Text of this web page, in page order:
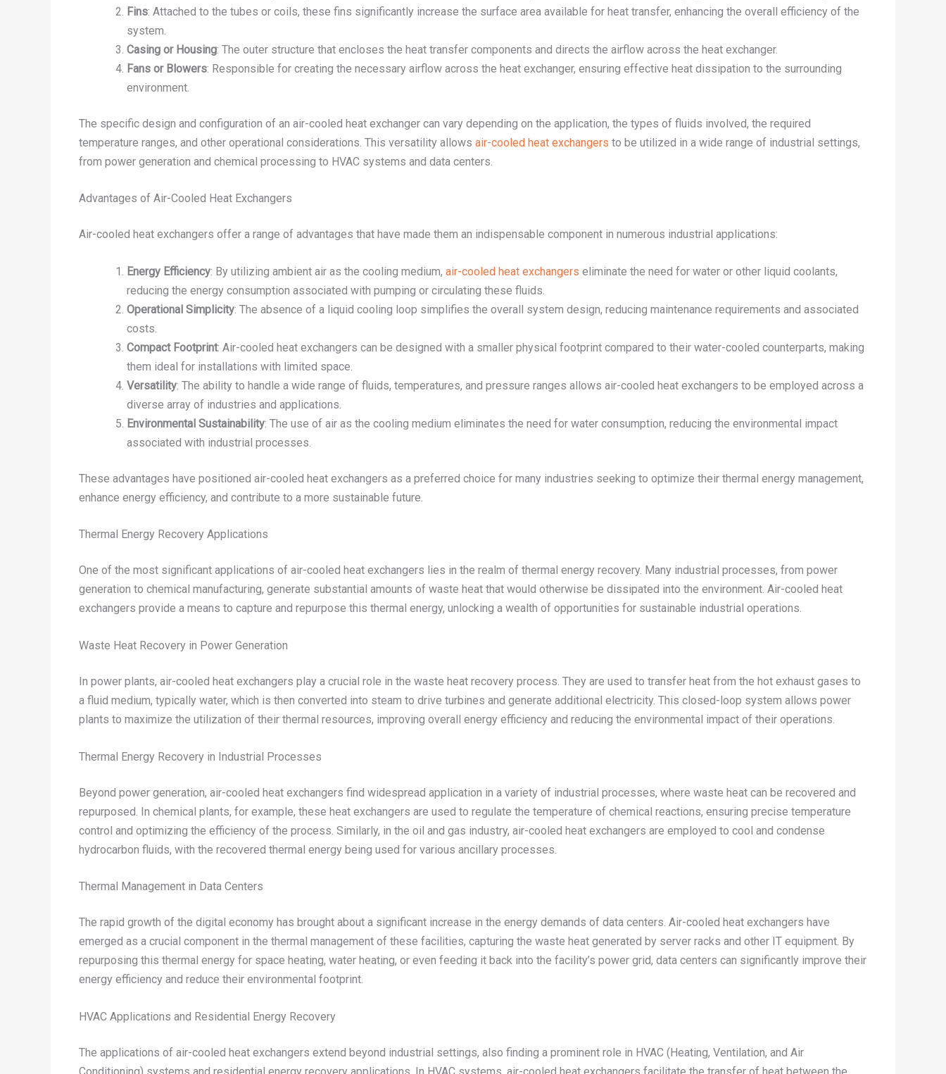
Fins: Attached to the tubes or coils, these fins significantly increase the surface area available for heat transfer, enhancing the overall efficiency of the
system.
Casing or Housing: The outer structure that encloses the heat transfer components and directs the airflow across the heat exchanger.
Fans or Blowers: Responsible for creating the necessary airflow across the heat exchanger, ensuring effective heat dissipation to the surrounding
environment.
The specific design and configuration of an air-cooled heat exchanger can vary depending on the application, the types of fluids involved, the required
temperature ranges, and other operational considerations. This versatility allows air-cooled heat exchangers to be utilized in a wide range of industrial settings,
from power generation and chemical processing to HVAC systems and data centers.
Advantages of Air-Cooled Heat Exchangers
Air-cooled heat exchangers offer a range of advantages that have made them an indispensable component in numerous industrial applications:
Energy Efficiency: By utilizing ambient air as the cooling medium, air-cooled heat exchangers eliminate the need for water or other liquid coolants,
reducing the energy consumption associated with pumping or circulating these fluids.
Operational Simplicity: The absence of a liquid cooling loop simplifies the overall system design, reducing maintenance requirements and associated
costs.
Compact Footprint: Air-cooled heat exchangers can be designed with a smaller physical footprint compared to their water-cooled counterparts, making
them ideal for installations with limited space.
Versatility: The ability to handle a wide range of fluids, temperatures, and pressure ranges allows air-cooled heat exchangers to be employed across a
diverse array of industries and applications.
Environmental Sustainability: The use of air as the cooling medium eliminates the need for water consumption, reducing the environmental impact
associated with industrial processes.
These advantages have positioned air-cooled heat exchangers as a preferred choice for many industries seeking to optimize their thermal energy management,
enhance energy efficiency, and contribute to a more sustainable future.
Thermal Energy Recovery Applications
One of the most significant applications of air-cooled heat exchangers lies in the realm of thermal energy recovery. Many industrial processes, from power
generation to chemical manufacturing, generate substantial amounts of waste heat that would otherwise be dissipated into the environment. Air-cooled heat
exchangers provide a means to capture and repurpose this thermal energy, unlocking a wealth of opportunities for sustainable industrial operations.
Waste Heat Recovery in Power Generation
In power plants, air-cooled heat exchangers play a crucial role in the waste heat recovery process. They are used to transfer heat from the hot exhaust gases to
a fluid medium, typically water, which is then converted into steam to drive turbines and generate additional electricity. This closed-loop system allows power
plants to maximize the utilization of their thermal resources, improving overall energy efficiency and reducing the environmental impact of their operations.
Thermal Energy Recovery in Industrial Processes
Beyond power generation, air-cooled heat exchangers find widespread application in a variety of industrial processes, where waste heat can be recovered and
repurposed. In chemical plants, for example, these heat exchangers are used to regulate the temperature of chemical reactions, ensuring precise temperature
control and optimizing the efficiency of the process. Similarly, in the oil and gas industry, air-cooled heat exchangers are employed to cool and condense
hydrocarbon fluids, with the recovered thermal energy being used for various ancillary processes.
Thermal Management in Data Centers
The rapid growth of the digital economy has brought about a significant increase in the energy demands of data centers. Air-cooled heat exchangers have
emerged as a crucial component in the thermal management of these facilities, capturing the waste heat generated by server racks and other IT equipment. By
repurposing this thermal energy for space heating, water heating, or even feeding it back into the facility’s power grid, data centers can significantly improve their
energy efficiency and reduce their environmental footprint.
HVAC Applications and Residential Energy Recovery
The applications of air-cooled heat exchangers extend beyond industrial settings, also finding a prominent role in HVAC (Heating, Ventilation, and Air